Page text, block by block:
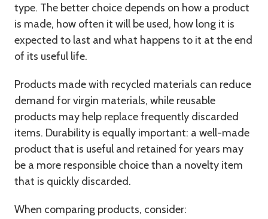
type. The better choice depends on how a product
is made, how often it will be used, how long it is
expected to last and what happens to it at the end
of its useful life.
Products made with recycled materials can reduce
demand for virgin materials, while reusable
products may help replace frequently discarded
items. Durability is equally important: a well-made
product that is useful and retained for years may
be a more responsible choice than a novelty item
that is quickly discarded.
When comparing products, consider: